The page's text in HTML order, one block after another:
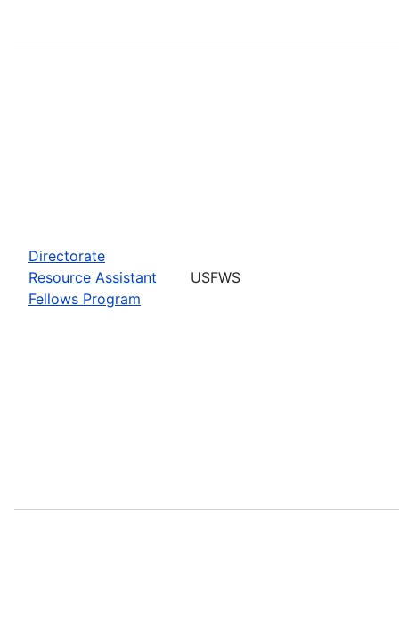
Directorate
Resource Assistant
Fellows Program
USFWS